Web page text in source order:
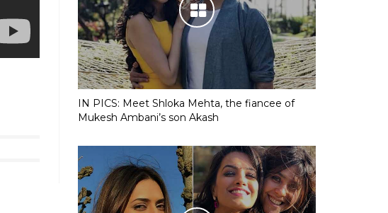
IN PICS: Meet Shloka Mehta, the fiancee of
Mukesh Ambani’s son Akash